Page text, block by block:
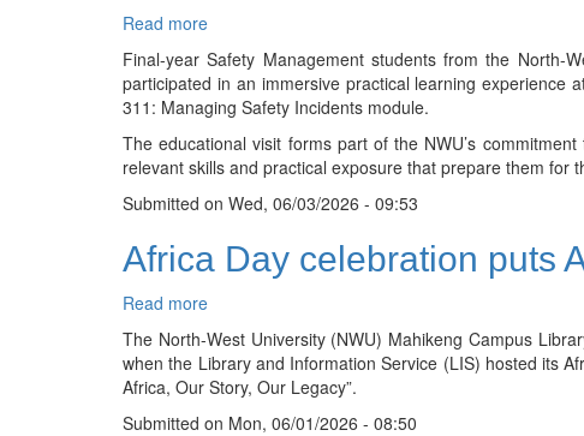
production
Read more
Safety
Management
students
gain
hands-
on
industry
exposure
Final-year Safety Management students from the North-
participated in an immersive practical learning experience
311: Managing Safety Incidents module.
The educational visit forms part of the NWU’s
relevant skills and practical exposure that prepare them for
Submitted on Wed, 06/03/2026 - 09:53
Africa Day celebration puts
Read more
Africa
Day
celebration
puts
African
The North-West University (NWU) Mahikeng Campus
when the Library and Information Service (LIS) hosted its
Africa, Our Story, Our Legacy”.
Submitted on Mon, 06/01/2026 - 08:50